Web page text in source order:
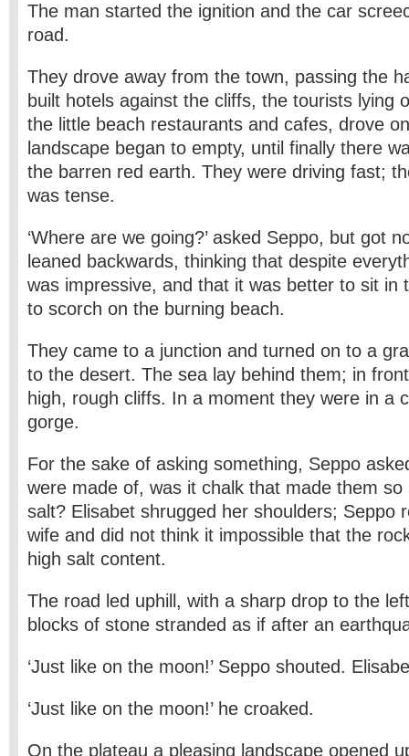
The man started the ignition and the car
road.
They drove away from the town, passing the
built hotels against the cliffs, the tourists lying
the little beach restaurants and cafes, drove
landscape began to empty, until finally there
the barren red earth. They were driving fast;
was tense.
‘Where are we going?’ asked Seppo, but got
leaned backwards, thinking that despite
was impressive, and that it was better to sit in
to scorch on the burning beach.
They came to a junction and turned on to a
to the desert. The sea lay behind them; in
high, rough cliffs. In a moment they were in a
gorge.
For the sake of asking something, Seppo
were made of, was it chalk that made them
salt? Elisabet shrugged her shoulders; Seppo
wife and did not think it impossible that the
high salt content.
The road led uphill, with a sharp drop to the
blocks of stone stranded as if after an
‘Just like on the moon!’ Seppo shouted.
‘Just like on the moon!’ he croaked.
On the plateau a pleasing landscape opened